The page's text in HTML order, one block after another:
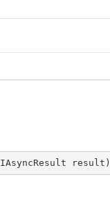
IAsyncResult result )